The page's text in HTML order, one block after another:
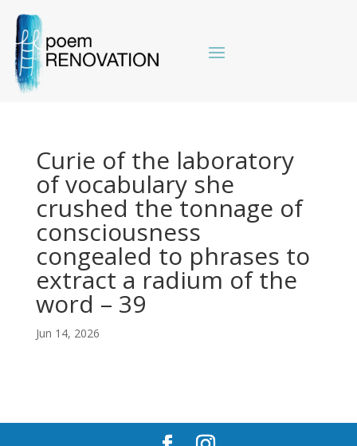
Curie of the laboratory
of vocabulary she
crushed the tonnage of
consciousness
congealed to phrases to
extract a radium of the
word – 39
Jun 14, 2026